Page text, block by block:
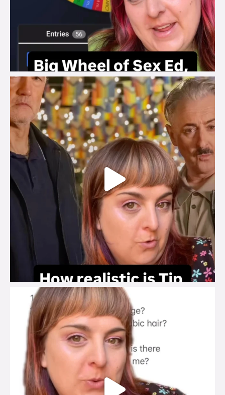
brook_charity_
Jul 29
brook_charity_
Jul 27